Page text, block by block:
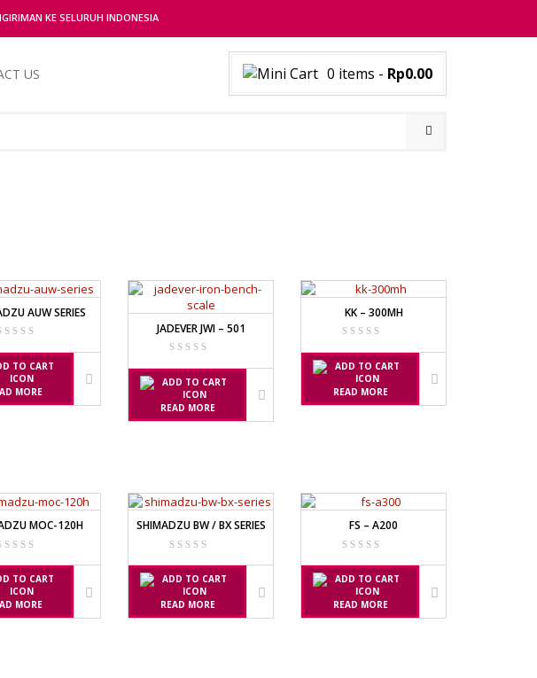
KE SELURUH INDONESIA
US 0 items - Rp0.00
AUW SERIES
MORE
JADEVER JWI – 501
READ MORE
KK – 300MH
READ MORE
MOC-120H
MORE
SHIMADZU BW / BX SERIES
READ MORE
FS – A200
READ MORE